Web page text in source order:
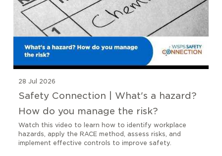
28 Jul 2026
Safety Connection | What's a hazard?
How do you manage the risk?
Watch this video to learn how to identify workplace
hazards, apply the RACE method, assess risks, and
implement effective controls to improve safety.